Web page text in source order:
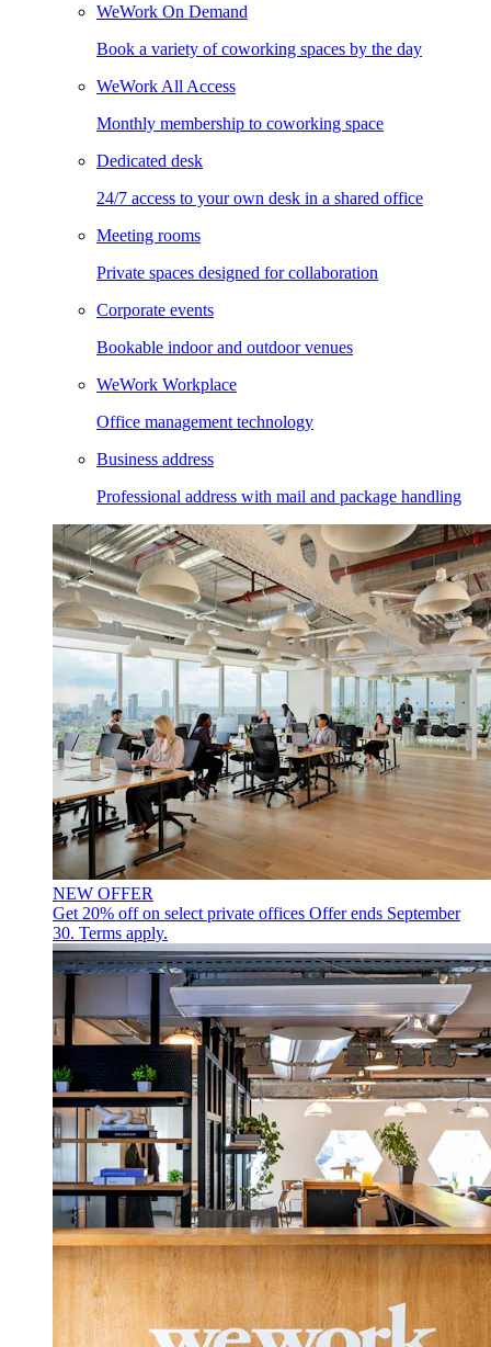
WeWork On Demand
Book a variety of coworking spaces by the day
WeWork All Access
Monthly membership to coworking space
Dedicated desk
24/7 access to your own desk in a shared office
Meeting rooms
Private spaces designed for collaboration
Corporate events
Bookable indoor and outdoor venues
WeWork Workplace
Office management technology
Business address
Professional address with mail and package handling
NEW OFFER
Get 20% off on select private offices Offer ends September
30. Terms apply.